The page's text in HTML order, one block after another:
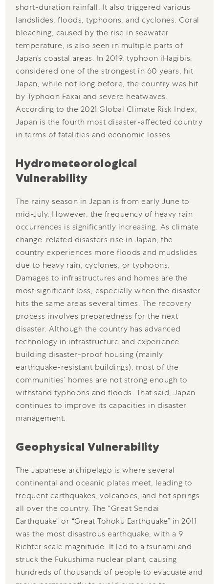
short-duration rainfall. It also triggered various
landslides, floods, typhoons, and cyclones. Coral
bleaching, caused by the rise in seawater
temperature, is also seen in multiple parts of
Japan’s coastal areas. In 2019, typhoon iHagibis,
considered one of the strongest in 60 years, hit
Japan, while not long before, the country was hit
by Typhoon Faxai and severe heatwaves.
According to the 2021 Global Climate Risk Index,
Japan is the fourth most disaster-affected country
in terms of fatalities and economic losses.
Hydrometeorological
Vulnerability
The rainy season in Japan is from early June to
mid-July. However, the frequency of heavy rain
occurrences is significantly increasing. As climate
change-related disasters rise in Japan, the
country experiences more floods and mudslides
due to heavy rain, cyclones, or typhoons.
Damages to infrastructures and homes are the
most significant loss, especially when the disaster
hits the same areas several times. The recovery
process involves preparedness for the next
disaster. Although the country has advanced
technology in infrastructure and experience
building disaster-proof housing (mainly
earthquake-resistant buildings), most of the
communities’ homes are not strong enough to
withstand typhoons and floods. That said, Japan
continues to improve its capacities in disaster
management.
Geophysical Vulnerability
The Japanese archipelago is where several
continental and oceanic plates meet, leading to
frequent earthquakes, volcanoes, and hot springs
all over the country. The “Great Sendai
Earthquake” or “Great Tohoku Earthquake” in 2011
was the most disastrous earthquake, with a 9
Richter scale magnitude. It led to a tsunami and
struck the Fukushima nuclear plant, causing
hundreds of thousands of people to evacuate and